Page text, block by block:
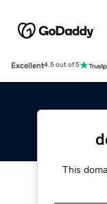
Excellent4.5 out of 5
This